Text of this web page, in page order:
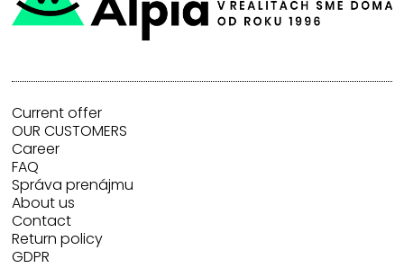
Current offer
OUR CUSTOMERS
Career
FAQ
Správa prenájmu
About us
Contact
Return policy
GDPR